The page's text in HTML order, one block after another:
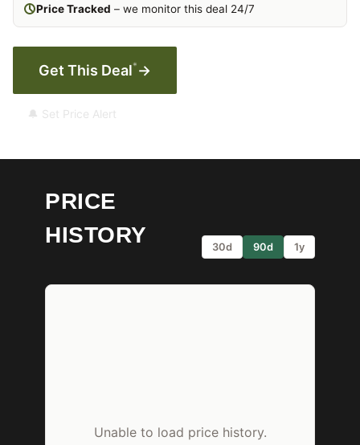
Price Tracked – we monitor this deal 24/7
Get This Deal* →
🔔 Set Price Alert
PRICE
HISTORY
30d 90d 1y
Unable to load price history.